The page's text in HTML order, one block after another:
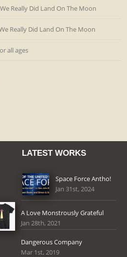
Really Did Land On The Moon
Really Did Land On The Moon
all ages
LATEST WORKS
Space Force Antho!
Jan 31st, 2024
A Love Monstrously Grateful
Jan 28th, 2021
Dangerous Company
Mar 1st, 2019